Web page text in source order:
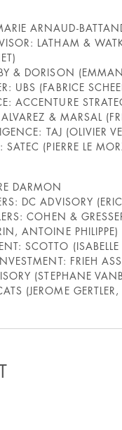
ARNAUD-
LATHAM &
& DORISON
UBS (FABRICE
ACCENTURE
& MARSAL
TAJ (OLIVIER
(PIERRE LE
DARMON
DC ADVISORY
COHEN &
ANTOINE PHILIPPE)
SCOTTO
FRIEH
(STEPHANE
(JEROME